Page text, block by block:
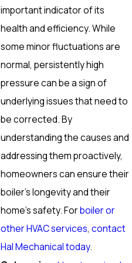
important indicator of its
health and efficiency. While
some minor fluctuations are
normal, persistently high
pressure can be a sign of
underlying issues that need to
be corrected. By
understanding the causes and
addressing them proactively,
homeowners can ensure their
boiler’s longevity and their
home’s safety. Forboiler or
other HVAC services,contact
Hal Mechanical today.